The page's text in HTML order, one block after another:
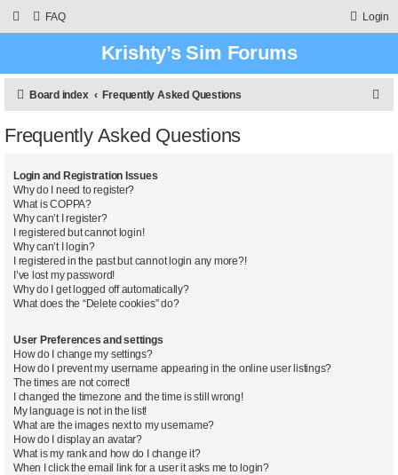
FAQ Login
Krishty’s Sim Forums
Board index Frequently Asked Questions
Frequently Asked Questions
Login and Registration Issues
Why do I need to register?
What is COPPA?
Why can’t I register?
I registered but cannot login!
Why can’t I login?
I registered in the past but cannot login any more?!
I’ve lost my password!
Why do I get logged off automatically?
What does the “Delete cookies” do?
User Preferences and settings
How do I change my settings?
How do I prevent my username appearing in the online user listings?
The times are not correct!
I changed the timezone and the time is still wrong!
My language is not in the list!
What are the images next to my username?
How do I display an avatar?
What is my rank and how do I change it?
When I click the email link for a user it asks me to login?